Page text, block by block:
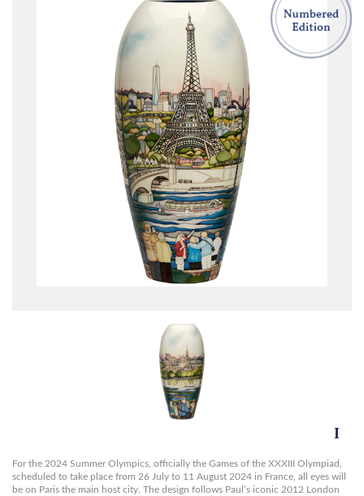
For the 2024 Summer Olympics, officially the Games of the XXXIII Olympiad,
scheduled to take place from 26 July to 11 August 2024 in France, all eyes will
be on Paris the main host city. The design follows Paul’s iconic 2012 London